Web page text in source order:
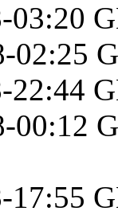
03:20
02:25
22:44
00:12
17:55